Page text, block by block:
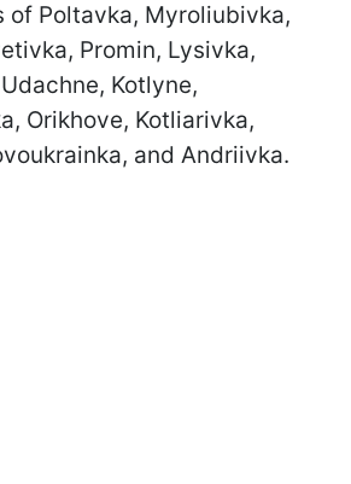
of Poltavka, Myroliubivka,
Promin, Lysivka,
Kotlyne,
Orikhove, Kotliarivka,
and Andriivka.